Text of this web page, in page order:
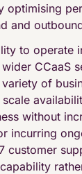
optimising
and
to operate
CCaaS
of
without
incurring
customer